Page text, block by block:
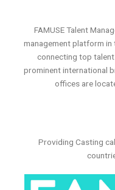
FAMUSE Talent
management platform in
connecting top
prominent international
offices are
Providing Casting